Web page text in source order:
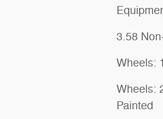
3.58
Wheels:
Wheels:
Painted